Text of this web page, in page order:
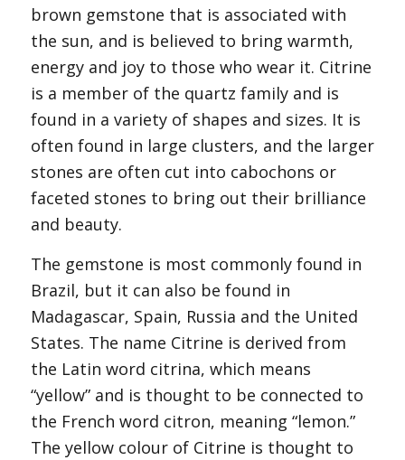
brown gemstone that is associated with
the sun, and is believed to bring warmth,
energy and joy to those who wear it. Citrine
is a member of the quartz family and is
found in a variety of shapes and sizes. It is
often found in large clusters, and the larger
stones are often cut into cabochons or
faceted stones to bring out their brilliance
and beauty.
The gemstone is most commonly found in
Brazil, but it can also be found in
Madagascar, Spain, Russia and the United
States. The name Citrine is derived from
the Latin word citrina, which means
“yellow” and is thought to be connected to
the French word citron, meaning “lemon.”
The yellow colour of Citrine is thought to